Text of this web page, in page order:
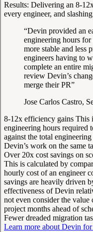
Results: Delivering an 8-
every engineer, and
“Devin provided an
engineering hours
more stable and less
engineers having to
complete an entire
review Devin’s
merge their PR”
Jose Carlos Castro,
8-12x efficiency gains This
engineering hours required
against the total
Devin’s work on the same
Over 20x cost savings on
This is calculated by
hourly cost of an engineer
savings are heavily driven
effectiveness of Devin
not even consider the
project months ahead of
Fewer dreaded migration
Learn more about Devin